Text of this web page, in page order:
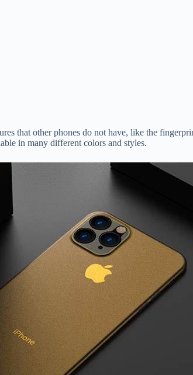
that other phones do not have, like the
in many different colors and styles.